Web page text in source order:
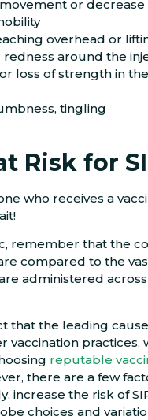
or decrease
overhead or
redness around the
loss of strength in
tingling
Risk for
who receives a
remember that the
compared to the
administered
that the leading
vaccination practices,
reputable
there are a few
increase the risk of
choices and